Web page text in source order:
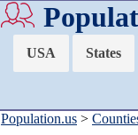
USA States
Population.us >